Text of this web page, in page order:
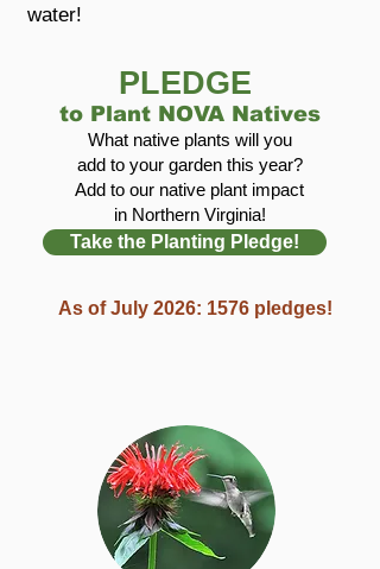
water!
PLEDGE
to Plant NOVA Natives
What native plants will you
add to your garden this year?
Add to our native plant impact
in Northern Virginia!
As of July 2026: 1576 pledges!
Take the Planting Pledge!